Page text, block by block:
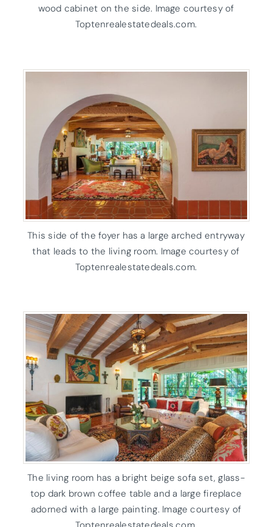
wood cabinet on the side. Image courtesy of
Toptenrealestatedeals.com.
This side of the foyer has a large arched entryway
that leads to the living room. Image courtesy of
Toptenrealestatedeals.com.
The living room has a bright beige sofa set, glass-
top dark brown coffee table and a large fireplace
adorned with a large painting. Image courtesy of